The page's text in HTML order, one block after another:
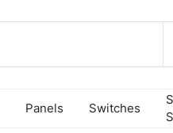
Panels Switches